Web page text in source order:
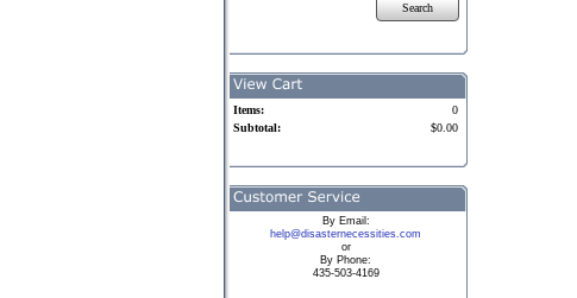
Search
Items:
0
Subtotal:
$0.00
ByEmail:
help@disasternecessities.com
or
By Phone:
435-503-4169